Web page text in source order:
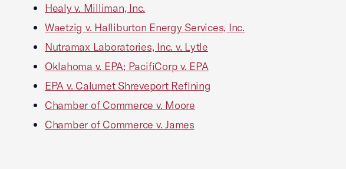
Healy v. Milliman, Inc.
Waetzig v. Halliburton Energy Services, Inc.
Nutramax Laboratories, Inc. v. Lytle
Oklahoma v. EPA; PacifiCorp v. EPA
EPA v. Calumet Shreveport Refining
Chamber of Commerce v. Moore
Chamber of Commerce v. James